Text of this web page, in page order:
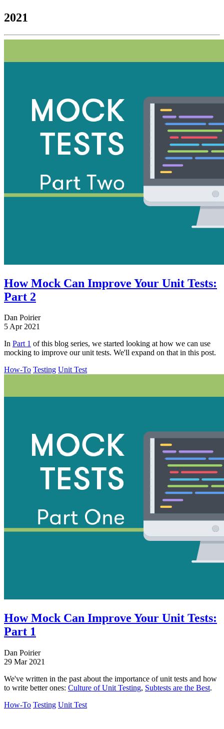
2021
How Mock Can Improve Your Unit Tests:
Part 2
Dan Poirier
5 Apr 2021
In Part 1 of this blog series, we started looking at how we can use
mocking to improve our unit tests. We'll expand on that in this post.
How-To Testing Unit Test
How Mock Can Improve Your Unit Tests:
Part 1
Dan Poirier
29 Mar 2021
We've written in the past about the importance of unit tests and how
to write better ones: Culture of Unit Testing, Subtests are the Best.
How-To Testing Unit Test